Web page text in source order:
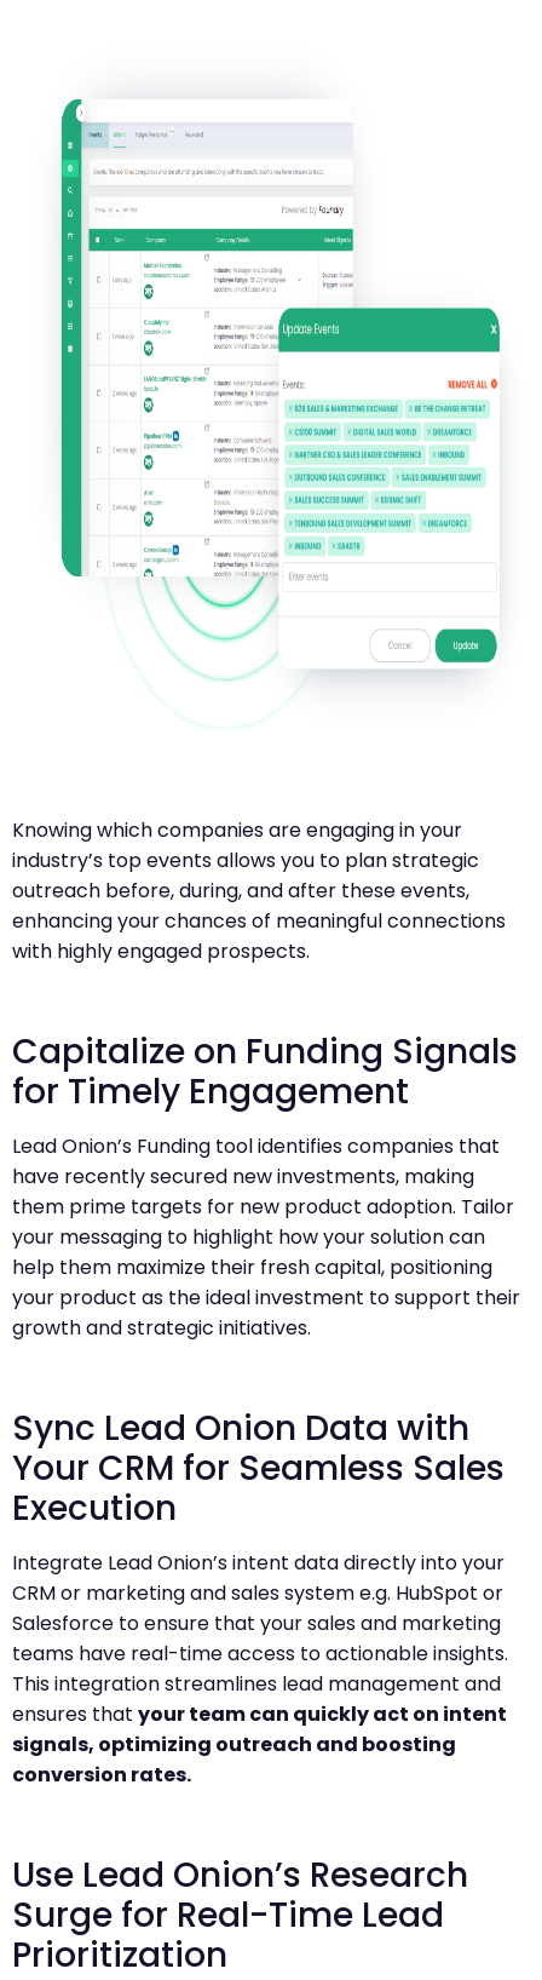
Knowing which companies are engaging in your
industry’s top events allows you to plan strategic
outreach before, during, and after these events,
enhancing your chances of meaningful connections
with highly engaged prospects.
Capitalize on Funding Signals
for Timely Engagement
Lead Onion’s Funding tool identifies companies that
have recently secured new investments, making
them prime targets for new product adoption. Tailor
your messaging to highlight how your solution can
help them maximize their fresh capital, positioning
your product as the ideal investment to support their
growth and strategic initiatives.
Sync Lead Onion Data with
Your CRM for Seamless Sales
Execution
Integrate Lead Onion’s intent data directly into your
CRM or marketing and sales system e.g. HubSpot or
Salesforce to ensure that your sales and marketing
teams have real-time access to actionable insights.
This integration streamlines lead management and
ensures that your team can quickly act on intent
signals, optimizing outreach and boosting
conversion rates.
Use Lead Onion’s Research
Surge for Real-Time Lead
Prioritization